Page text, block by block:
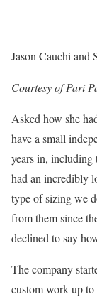
Jason Cauchi and
Courtesy of Pari
Asked how she
have a small
years in, including
had an incredibly
type of sizing we
from them since
declined to say
The company
custom work up to